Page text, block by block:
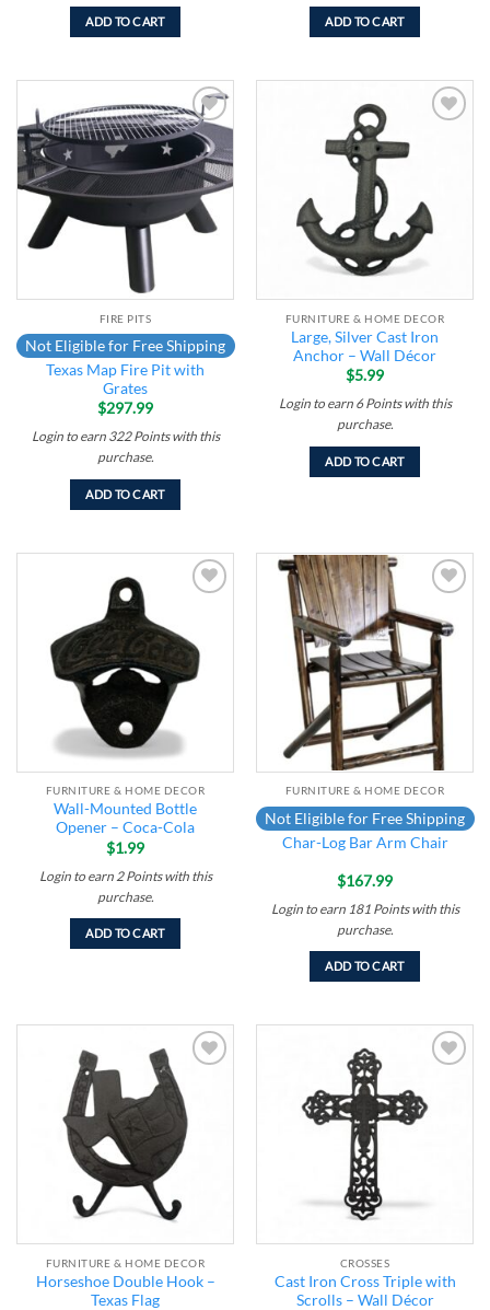
ADD TO CART ADD TO CART
Add to
wishlist
FIRE PITS
Not Eligible for Free Shipping
Texas Map Fire Pit with
Grates
$297.99
Login to earn 322 Pointswith this
purchase.
ADD TO CART
FURNITURE & HOME DECOR
Large, Silver Cast Iron
Anchor – Wall Décor
$5.99
Login to earn 6 Pointswith this
purchase.
ADD TO CART
FURNITURE & HOME DECOR
Wall-Mounted Bottle
Opener – Coca-Cola
$1.99
Login to earn 2 Pointswith this
purchase.
ADD TO CART
wishlist
FURNITURE & HOME DECOR
Not Eligible for Free Shipping
Char-Log Bar Arm Chair
$167.99
Login to earn 181 Pointswith this
purchase.
ADD TO CART
wishlist
FURNITURE & HOME DECOR
Horseshoe Double Hook –
Texas Flag
wishlist
CROSSES
Cast Iron Cross Triple with
Scrolls – Wall Décor